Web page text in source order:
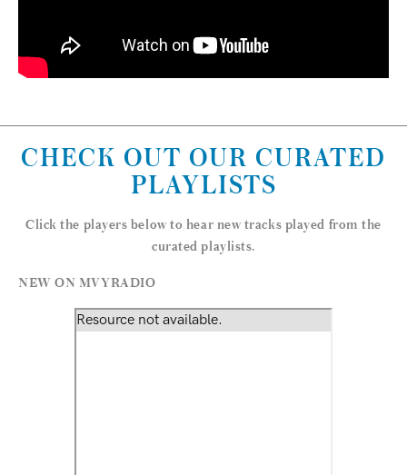
CHECK OUT OUR CURATED
PLAYLISTS
Click the players below to hear new tracks played from the
curated playlists.
NEW ON MVYRADIO